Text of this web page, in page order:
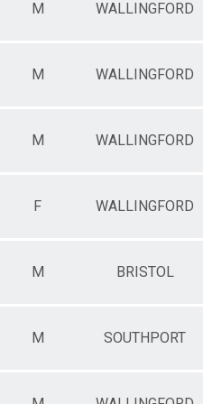
M WALLINGFORD
M WALLINGFORD
M WALLINGFORD
F WALLINGFORD
M BRISTOL
M SOUTHPORT